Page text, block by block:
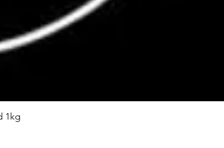
1kg